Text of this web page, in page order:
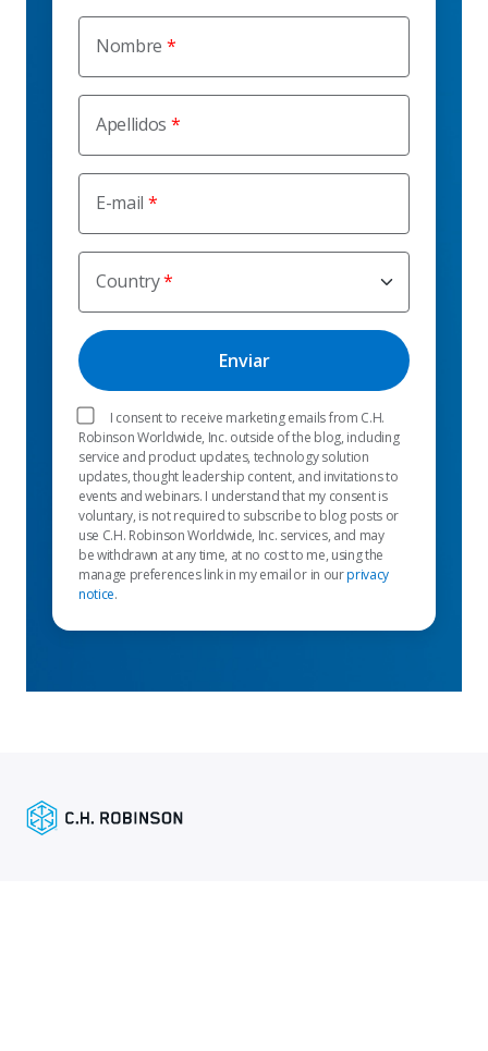
Nombre
Apellidos
E-mail
Country
I consent to receive marketing emails from C.H.
Robinson Worldwide, Inc. outside of the blog, including
service and product updates, technology solution
updates, thought leadership content, and invitations to
events and webinars. I understand that my consent is
voluntary, is not required to subscribe to blog posts or
use C.H. Robinson Worldwide, Inc. services, and may
be withdrawn at any time, at no cost to me, using the
manage preferences link in my email or in ourprivacy
notice.